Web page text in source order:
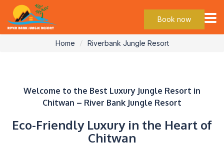
Book now
Jungle Resort
Home Riverbank Jungle Resort
Welcome to the Best Luxury Jungle Resort in
Chitwan – River Bank Jungle Resort
Eco-Friendly Luxury in the Heart of
Chitwan